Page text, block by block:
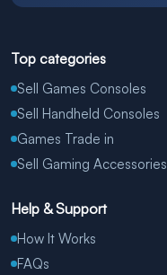
Top categories
Sell Games Consoles
Sell Handheld Consoles
Games Trade in
Sell Gaming Accessories
Help & Support
How It Works
FAQs